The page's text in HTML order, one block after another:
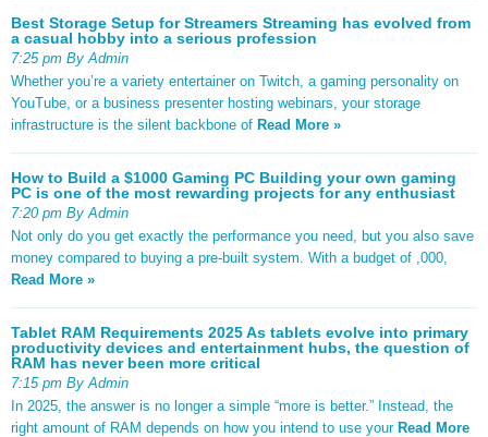
Best Storage Setup for Streamers Streaming has evolved from
a casual hobby into a serious profession
7:25 pm By Admin
Whether you’re a variety entertainer on Twitch, a gaming personality on
YouTube, or a business presenter hosting webinars, your storage
infrastructure is the silent backbone of Read More »
How to Build a $1000 Gaming PC Building your own gaming
PC is one of the most rewarding projects for any enthusiast
7:20 pm By Admin
Not only do you get exactly the performance you need, but you also save
money compared to buying a pre-built system. With a budget of ,000,
Read More »
Tablet RAM Requirements 2025 As tablets evolve into primary
productivity devices and entertainment hubs, the question of
RAM has never been more critical
7:15 pm By Admin
In 2025, the answer is no longer a simple “more is better.” Instead, the
right amount of RAM depends on how you intend to use your Read More